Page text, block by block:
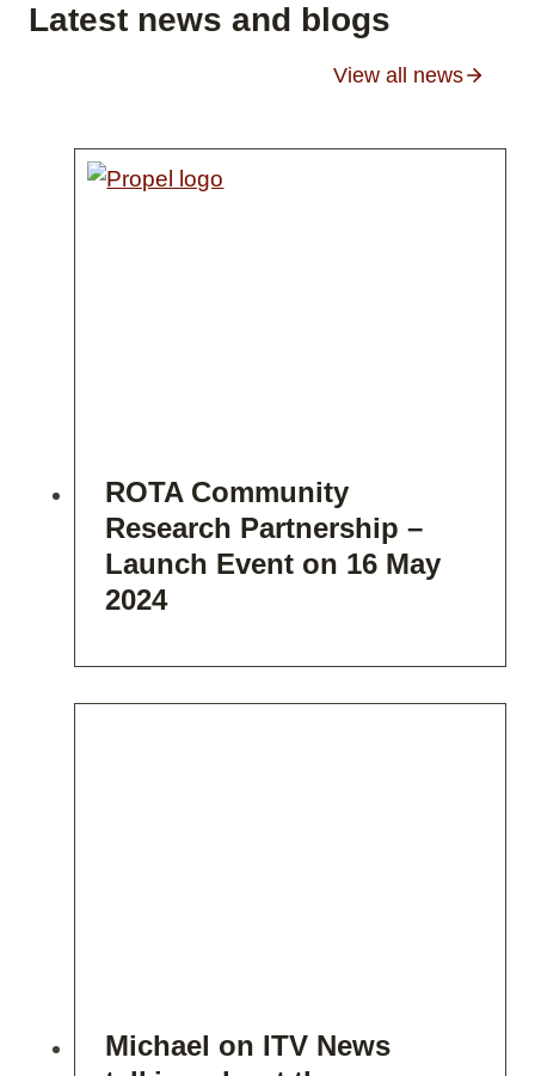
Latest news and blogs
View all news
ROTA Community
Research Partnership –
Launch Event on 16 May
2024
Michael on ITV News